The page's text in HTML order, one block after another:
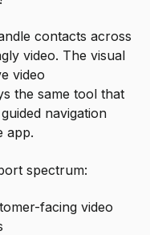
contacts across
video. The visual
video
the same tool that
navigation
app.
spectrum:
facing video